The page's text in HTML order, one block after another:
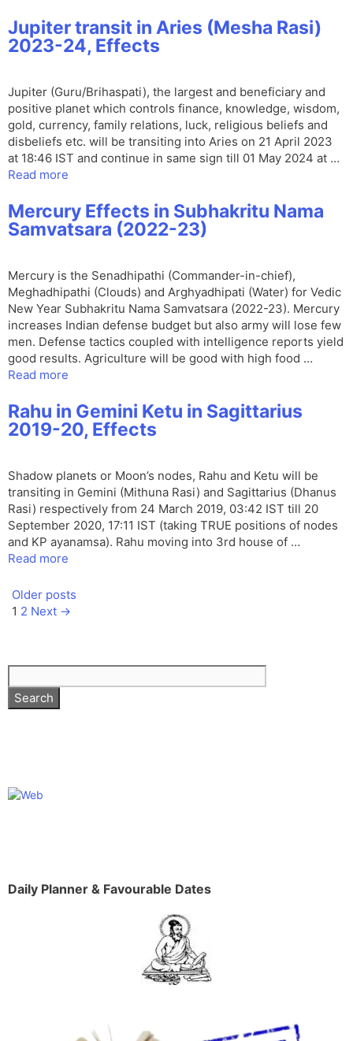
Jupiter transit in Aries (Mesha Rasi)
2023-24, Effects
Jupiter (Guru/Brihaspati), the largest and beneficiary and
positive planet which controls finance, knowledge, wisdom,
gold, currency, family relations, luck, religious beliefs and
disbeliefs etc. will be transiting into Aries on 21 April 2023
at 18:46 IST and continue in same sign till 01 May 2024 at …
Read more
Mercury Effects in Subhakritu Nama
Samvatsara (2022-23)
Mercury is the Senadhipathi (Commander-in-chief),
Meghadhipathi (Clouds) and Arghyadhipati (Water) for Vedic
New Year Subhakritu Nama Samvatsara (2022-23). Mercury
increases Indian defense budget but also army will lose few
men. Defense tactics coupled with intelligence reports yield
good results. Agriculture will be good with high food …
Read more
Rahu in Gemini Ketu in Sagittarius
2019-20, Effects
Shadow planets or Moon’s nodes, Rahu and Ketu will be
transiting in Gemini (Mithuna Rasi) and Sagittarius (Dhanus
Rasi) respectively from 24 March 2019, 03:42 IST till 20
September 2020, 17:11 IST (taking TRUE positions of nodes
and KP ayanamsa). Rahu moving into 3rd house of …
Read more
Older posts
Page
1 Page
2 Next →
Daily Planner & Favourable Dates